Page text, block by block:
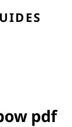
pdf